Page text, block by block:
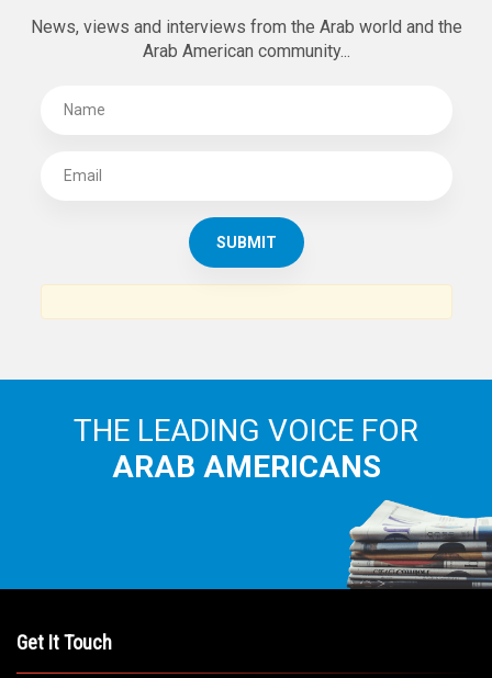
News, views and interviews from the Arab world and the
Arab American community...
THE LEADING VOICE FOR
ARAB AMERICANS
Get It Touch